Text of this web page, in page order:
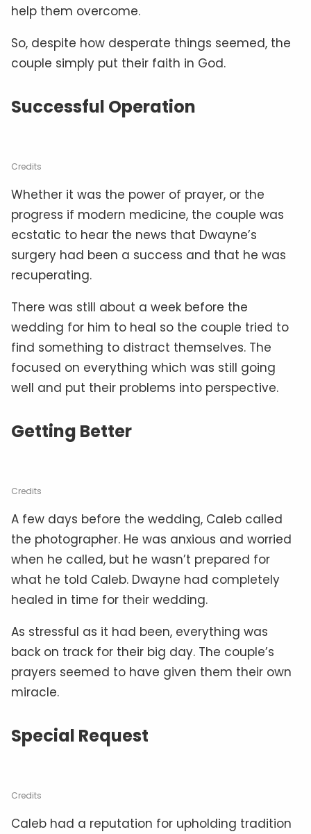
help them overcome.
So, despite how desperate things seemed, the
couple simply put their faith in God.
Successful Operation
Credits
Whether it was the power of prayer, or the
progress if modern medicine, the couple was
ecstatic to hear the news that Dwayne’s
surgery had been a success and that he was
recuperating.
There was still about a week before the
wedding for him to heal so the couple tried to
find something to distract themselves. The
focused on everything which was still going
well and put their problems into perspective.
Getting Better
Credits
A few days before the wedding, Caleb called
the photographer. He was anxious and worried
when he called, but he wasn’t prepared for
what he told Caleb. Dwayne had completely
healed in time for their wedding.
As stressful as it had been, everything was
back on track for their big day. The couple’s
prayers seemed to have given them their own
miracle.
Special Request
Credits
Caleb had a reputation for upholding tradition